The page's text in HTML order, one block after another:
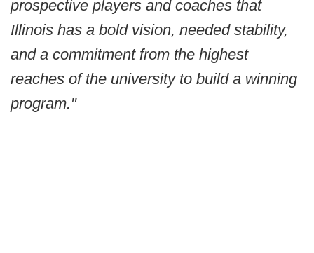
prospective players and coaches that
Illinois has a bold vision, needed stability,
and a commitment from the highest
reaches of the university to build a winning
program."